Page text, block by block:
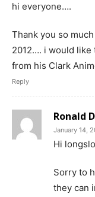
hi everyone….
Thank you so
2012…. i would like
from his Clark
Reply
Ronald
January 14,
Hi
Sorry to
they can